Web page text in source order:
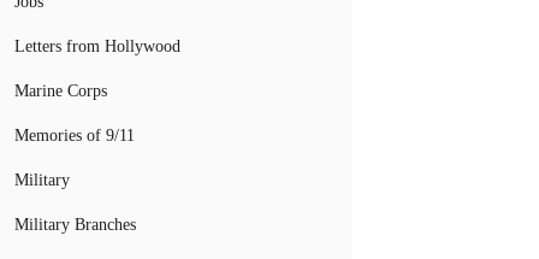
Letters from Hollywood
Marine Corps
Memories of 9/11
Military
Military Branches